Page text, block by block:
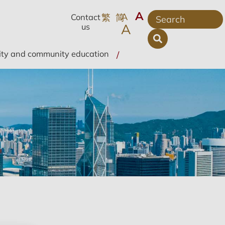
Contact
us
繁 简A A
A
and community education